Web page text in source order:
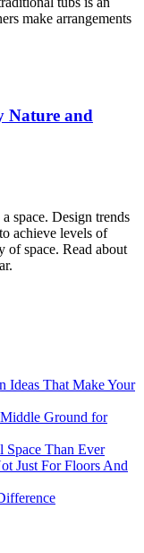
make arrangements
Nature and
space. Design trends
achieve levels of
of space. Read about
Ideas That Make Your
Ground for
Space Than Ever
Just For Floors And